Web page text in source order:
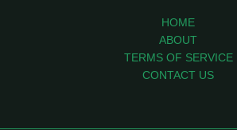
HOME
ABOUT
TERMS OF SERVICE
CONTACT US